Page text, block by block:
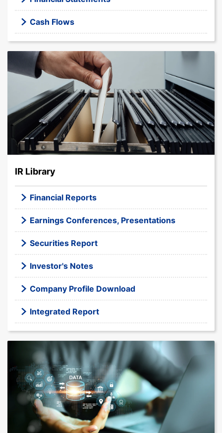
Cash Flows
IR Library
Financial Reports
Earnings Conferences, Presentations
Securities Report
Investor's Notes
Company Profile Download
Integrated Report